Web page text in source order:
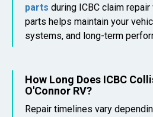
parts during ICBC claim
parts helps maintain your
systems, and long-term
How Long Does ICBC
O'Connor RV?
Repair timelines vary